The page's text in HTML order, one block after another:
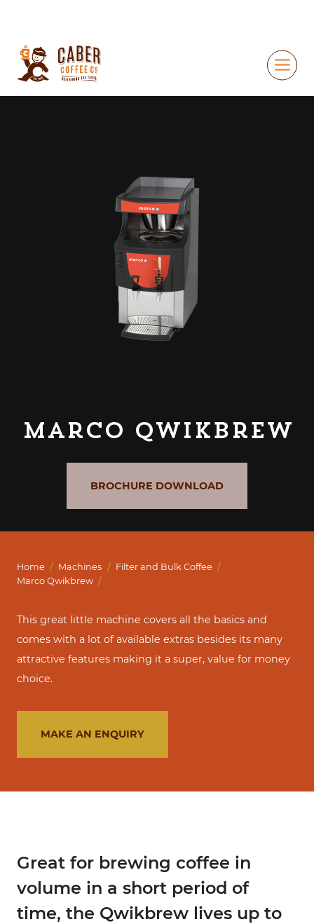
Marco Qwikbrew
BROCHURE DOWNLOAD
Home / Machines / Filter and Bulk Coffee /
Marco Qwikbrew /
This great little machine covers all the basics and
comes with a lot of available extras besides its many
attractive features making it a super, value for money
choice.
MAKE AN ENQUIRY
Great for brewing coffee in
volume in a short period of
time, the Qwikbrew lives up to